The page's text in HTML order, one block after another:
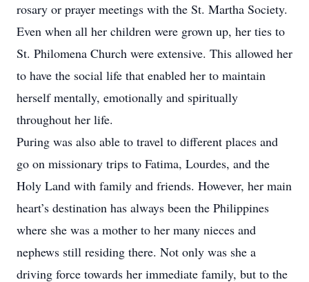
rosary or prayer meetings with the St. Martha Society.
Even when all her children were grown up, her ties to
St. Philomena Church were extensive. This allowed her
to have the social life that enabled her to maintain
herself mentally, emotionally and spiritually
throughout her life.
Puring was also able to travel to different places and
go on missionary trips to Fatima, Lourdes, and the
Holy Land with family and friends. However, her main
heart’s destination has always been the Philippines
where she was a mother to her many nieces and
nephews still residing there. Not only was she a
driving force towards her immediate family, but to the